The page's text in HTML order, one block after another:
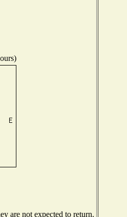
are not expected to return.